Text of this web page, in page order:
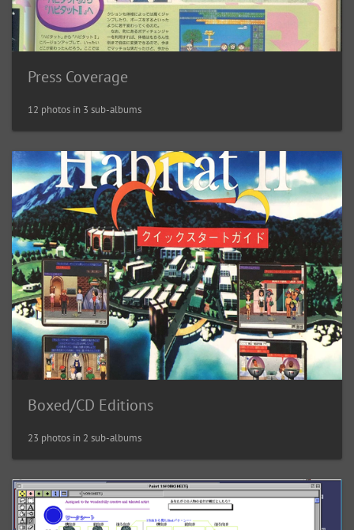
Press Coverage
12 photos in 3 sub-albums
Boxed/CD Editions
23 photos in 2 sub-albums